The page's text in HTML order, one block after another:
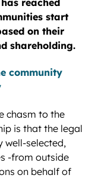
reached
start
on their
shareholding.
community
chasm to the
is that the legal
well-selected,
-from outside
on behalf of